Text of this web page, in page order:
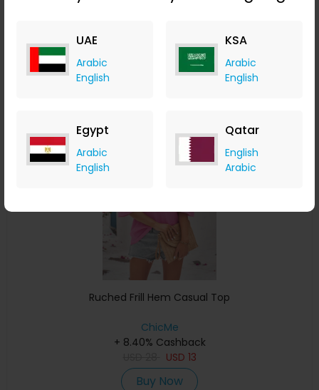
UAE
Arabic
English
KSA
Arabic
English
Egypt
Arabic
English
Qatar
English
Arabic
+ 8.40% Cashback
USD18
Buy Now
Ruched Frill Hem Casual Top
ChicMe
+ 8.40% Cashback
USD 13
Buy Now